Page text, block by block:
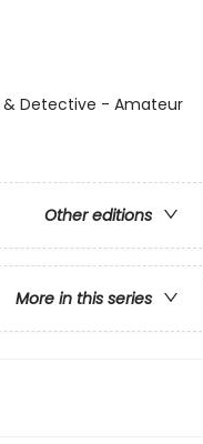
Detective - Amateur
Other editions
More in this series